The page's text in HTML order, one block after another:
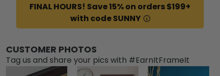
FINAL HOURS! Save 15% on orders $199+
with code SUNNY
CUSTOMER PHOTOS
Tag us and share your pics with #EarnItFrameIt